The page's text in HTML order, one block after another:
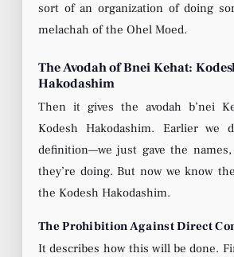
sort of an organization of doing
melachah of the Ohel Moed.
The Avodah of Bnei Kehat:
Hakodashim
Then it gives the avodah b’nei
Kodesh Hakodashim. Earlier we
definition—we just gave the
they’re doing. But now we know
the Kodesh Hakodashim.
The Prohibition Against Direct
It describes how this will be done.